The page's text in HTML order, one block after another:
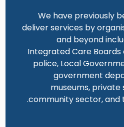
We have previously
deliver services by
and beyond
Integrated Care
police, Local
government
museums,
community sector, and